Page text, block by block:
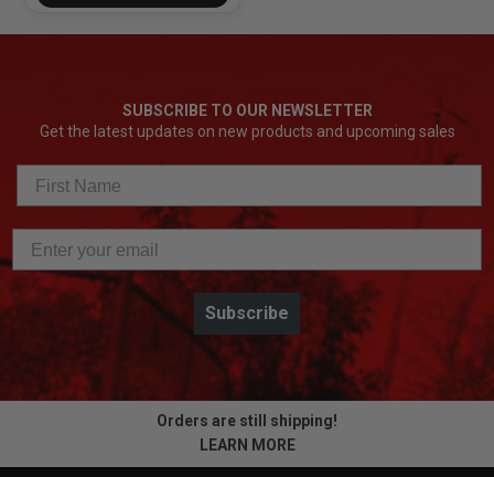
SUBSCRIBE TO OUR NEWSLETTER
Get the latest updates on new products and upcoming sales
Subscribe
Orders are still shipping!
LEARN MORE